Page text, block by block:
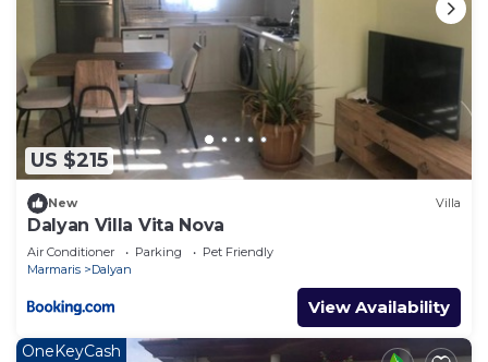
US $215
New Villa
Dalyan Villa Vita Nova
Air Conditioner Parking
Pet Friendly
Marmaris
Dalyan
View Availability
OneKeyCash